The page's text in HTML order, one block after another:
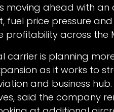
moving ahead with
fuel price pressure
profitability across the
carrier is planning
as it works to
and business hub.
said the company